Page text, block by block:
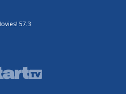
57.3